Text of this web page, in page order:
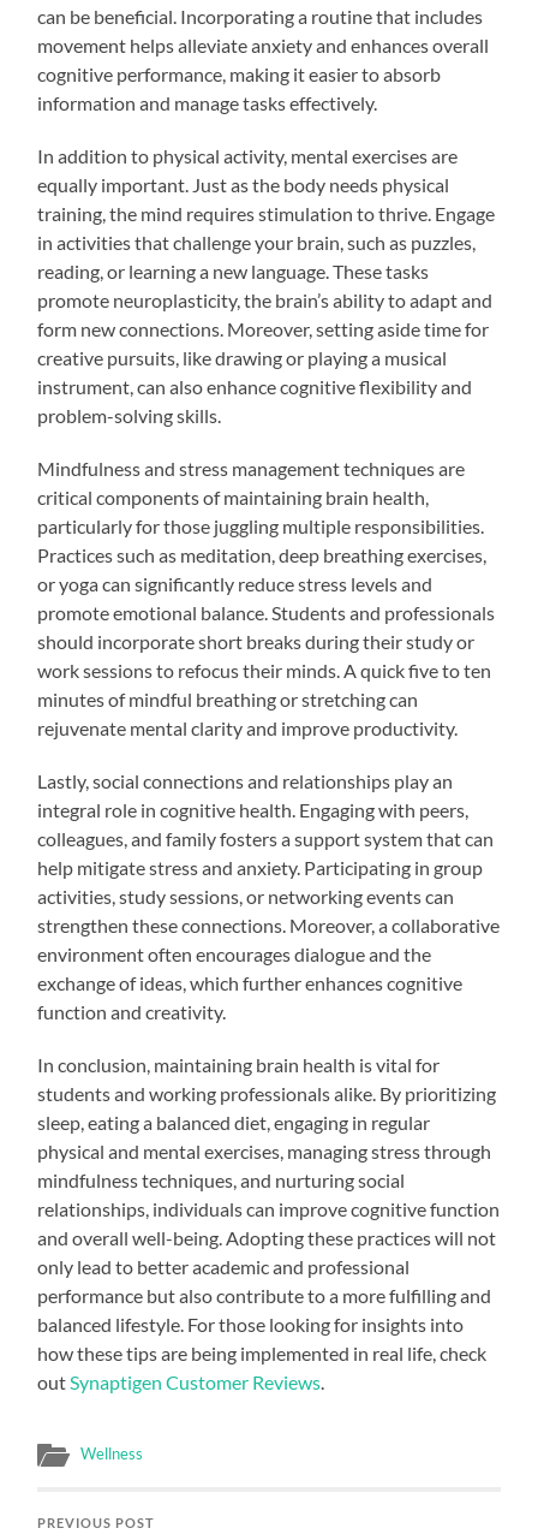
can be beneficial. Incorporating a routine that includes
movement helps alleviate anxiety and enhances overall
cognitive performance, making it easier to absorb
information and manage tasks effectively.
In addition to physical activity, mental exercises are
equally important. Just as the body needs physical
training, the mind requires stimulation to thrive. Engage
in activities that challenge your brain, such as puzzles,
reading, or learning a new language. These tasks
promote neuroplasticity, the brain’s ability to adapt and
form new connections. Moreover, setting aside time for
creative pursuits, like drawing or playing a musical
instrument, can also enhance cognitive flexibility and
problem-solving skills.
Mindfulness and stress management techniques are
critical components of maintaining brain health,
particularly for those juggling multiple responsibilities.
Practices such as meditation, deep breathing exercises,
or yoga can significantly reduce stress levels and
promote emotional balance. Students and professionals
should incorporate short breaks during their study or
work sessions to refocus their minds. A quick five to ten
minutes of mindful breathing or stretching can
rejuvenate mental clarity and improve productivity.
Lastly, social connections and relationships play an
integral role in cognitive health. Engaging with peers,
colleagues, and family fosters a support system that can
help mitigate stress and anxiety. Participating in group
activities, study sessions, or networking events can
strengthen these connections. Moreover, a collaborative
environment often encourages dialogue and the
exchange of ideas, which further enhances cognitive
function and creativity.
In conclusion, maintaining brain health is vital for
students and working professionals alike. By prioritizing
sleep, eating a balanced diet, engaging in regular
physical and mental exercises, managing stress through
mindfulness techniques, and nurturing social
relationships, individuals can improve cognitive function
and overall well-being. Adopting these practices will not
only lead to better academic and professional
performance but also contribute to a more fulfilling and
balanced lifestyle. For those looking for insights into
how these tips are being implemented in real life, check
out Synaptigen Customer Reviews
Wellness
PREVIOUS POST